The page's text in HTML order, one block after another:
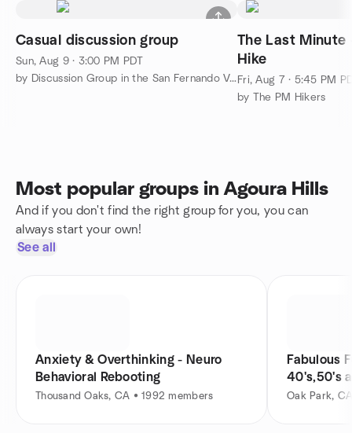
Casual discussion group
Sun, Aug 9 · 3:00 PM PDT
by Discussion Group in the San Fernando Valley
The Last Minute
Hike
Fri, Aug 7 · 5:45 PM
by The PM Hikers
Most popular groups in Agoura Hills
And if you don't find the right group for you, you can
always start your own!
See all
Anxiety & Overthinking - Neuro
Behavioral Rebooting
Thousand Oaks, CA • 1992 members
Fabulous
40's,50's
Oak Park,